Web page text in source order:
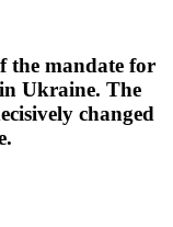
the mandate for
Ukraine. The
changed